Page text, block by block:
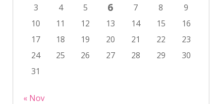
3
4 5 6 7 8
9
10
11 12 13 14 15
16
17
18 19 20 21 22
23
24
25 26 27 28 29
30
31
« Nov